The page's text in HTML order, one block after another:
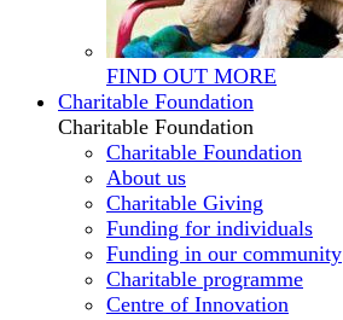
FIND OUT MORE
Charitable Foundation
Charitable Foundation
Charitable Foundation
About us
Charitable Giving
Funding for individuals
Funding in our community
Charitable programme
Centre of Innovation